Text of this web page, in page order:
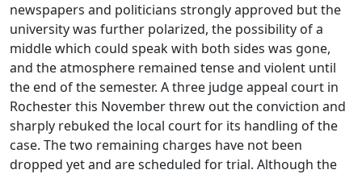
newspapers and politicians strongly approved but the
university was further polarized, the possibility of a
middle which could speak with both sides was gone,
and the atmosphere remained tense and violent until
the end of the semester. A three judge appeal court in
Rochester this November threw out the conviction and
sharply rebuked the local court for its handling of the
case. The two remaining charges have not been
dropped yet and are scheduled for trial. Although the